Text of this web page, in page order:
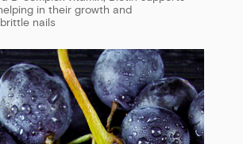
in their growth and
nails